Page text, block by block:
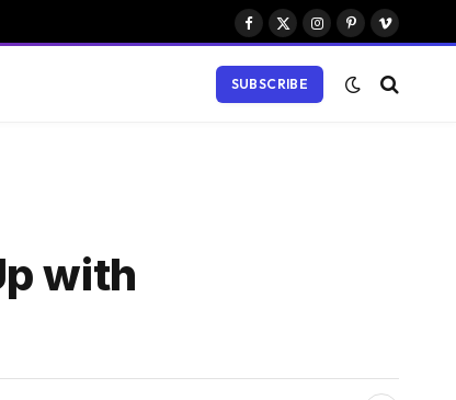
Facebook
X
Instagram
PinterestVimeo
SUBSCRIBE
with